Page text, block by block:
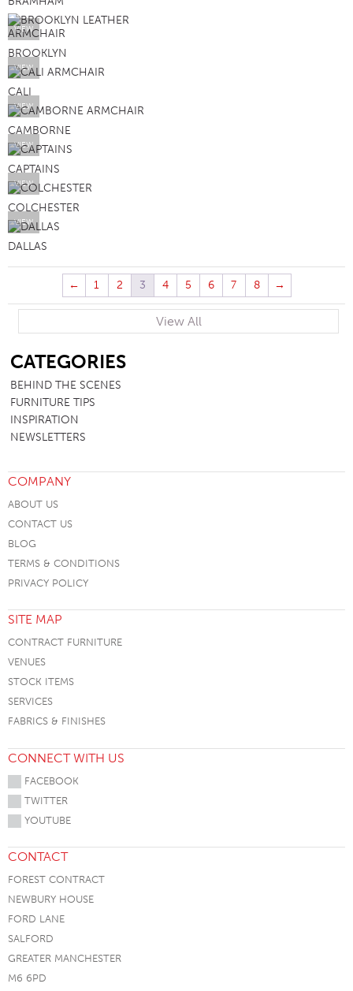
VIEW
BROOKLYN
VIEW
CALI
VIEW
CAMBORNE
VIEW
CAPTAINS
VIEW
COLCHESTER
VIEW
DALLAS
← 1 2 3 4 5 6 7 8 →
View All
CATEGORIES
BEHIND THE SCENES
FURNITURE TIPS
INSPIRATION
NEWSLETTERS
COMPANY
ABOUT US
CONTACT US
BLOG
TERMS & CONDITIONS
PRIVACY POLICY
SITE MAP
CONTRACT FURNITURE
VENUES
STOCK ITEMS
SERVICES
FABRICS & FINISHES
CONNECT WITH US
FACEBOOK
TWITTER
YOUTUBE
CONTACT
FOREST CONTRACT
NEWBURY HOUSE
FORD LANE
SALFORD
GREATER MANCHESTER
M6 6PD